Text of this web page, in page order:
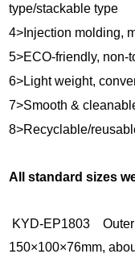
type/stackable type
4>Injection molding,
5>ECO-friendly, non-
6>Light weight,
7>Smooth &
8>Recyclable/
All standard sizes
KYD-EP1803 Outer
150×100×76mm,